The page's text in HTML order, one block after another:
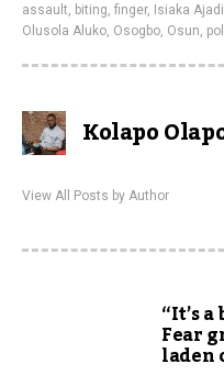
assault, biting, finger, Isiaka Ajadi
Olusola Aluko, Osogbo, Osun,
Kolapo
View All Posts by Author
“It’s
Fear
laden